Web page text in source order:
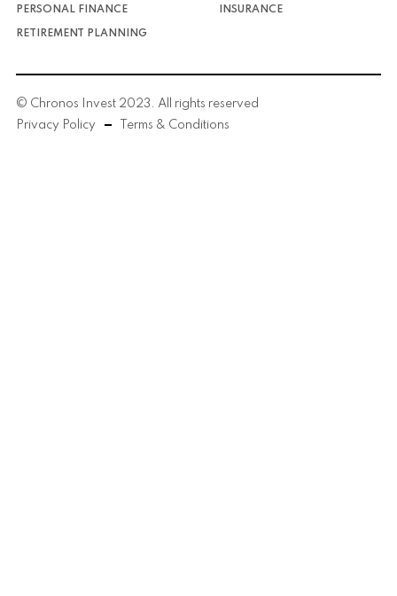
PERSONAL FINANCE
RETIREMENT PLANNING
INSURANCE
© Chronos Invest 2023. All rights reserved
Privacy Policy
Terms & Conditions